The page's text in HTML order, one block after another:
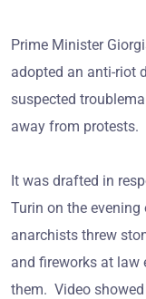
Prime Minister
adopted an anti-riot
suspected
away from protests.
It was drafted in
Turin on the
anarchists threw
and fireworks at law
them. Video